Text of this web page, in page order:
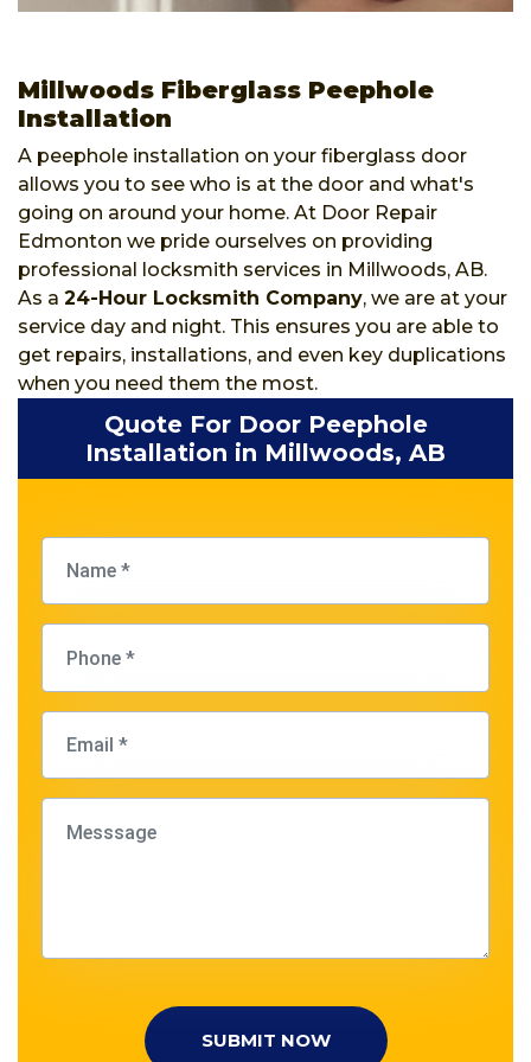
Millwoods Fiberglass Peephole
Installation
A peephole installation on your fiberglass door
allows you to see who is at the door and what's
going on around your home. At Door Repair
Edmonton we pride ourselves on providing
professional locksmith services in Millwoods, AB.
As a 24-Hour Locksmith Company, we are at your
service day and night. This ensures you are able to
get repairs, installations, and even key duplications
when you need them the most.
Quote For Door Peephole
Installation in Millwoods, AB
SUBMIT NOW